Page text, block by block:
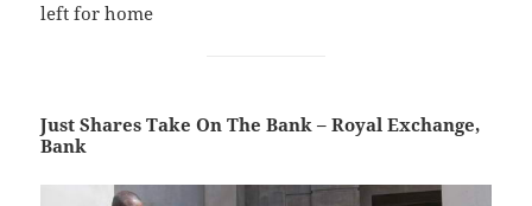
left for home
Just Shares Take On The Bank – Royal Exchange,
Bank